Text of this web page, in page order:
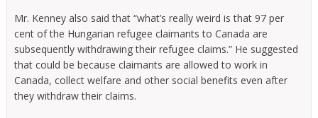
Mr. Kenney also said that “what’s really weird is that 97 per
cent of the Hungarian refugee claimants to Canada are
subsequently withdrawing their refugee claims.” He suggested
that could be because claimants are allowed to work in
Canada, collect welfare and other social benefits even after
they withdraw their claims.